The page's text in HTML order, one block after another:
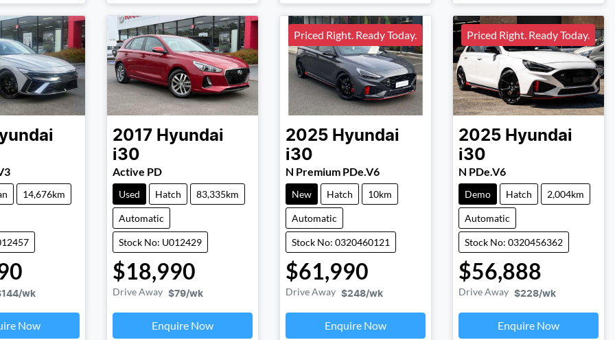
14,676km
/wk
Now
2017 Hyundai
i30
Active PD
Used Hatch 83,335km
Automatic
Stock No: U012429
$18,990
Drive Away $79/wk
Enquire Now
Priced Right. Ready Today.
2025 Hyundai
i30
N Premium PDe.V6
New Hatch 10km
Automatic
Stock No: 0320460121
$61,990
Drive Away $248/wk
Enquire Now
Priced Right. Ready Today.
2025 Hyundai
i30
N PDe.V6
Demo Hatch 2,004km
Automatic
Stock No: 0320456362
$56,888
Drive Away $228/wk
Enquire Now